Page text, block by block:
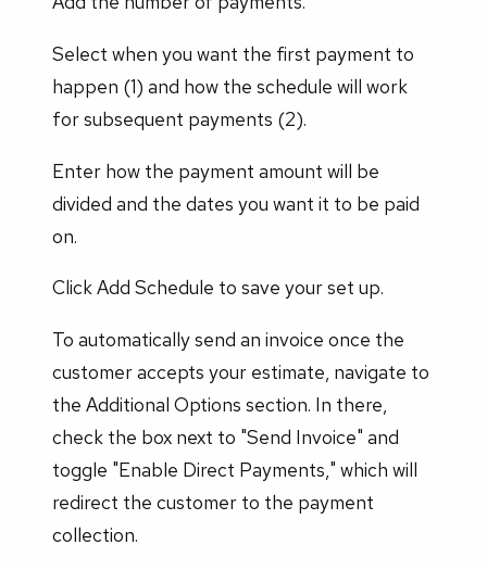
Select when you want the first payment to
happen (1) and how the schedule will work
for subsequent payments (2).
Enter how the payment amount will be
divided and the dates you want it to be paid
on.
Click Add Schedule to save your set up.
To automatically send an invoice once the
customer accepts your estimate, navigate to
the Additional Options section. In there,
check the box next to "Send Invoice" and
toggle "Enable Direct Payments," which will
redirect the customer to the payment
collection.